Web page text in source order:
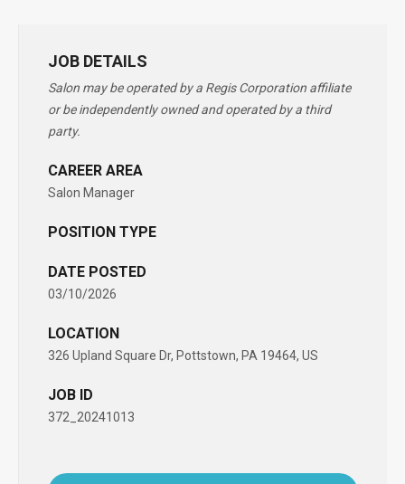
JOB DETAILS
Salon may be operated by a Regis Corporation affiliate
or be independently owned and operated by a third
party.
CAREER AREA
Salon Manager
POSITION TYPE
DATE POSTED
03/10/2026
LOCATION
326 Upland Square Dr, Pottstown, PA 19464, US
JOB ID
372_20241013